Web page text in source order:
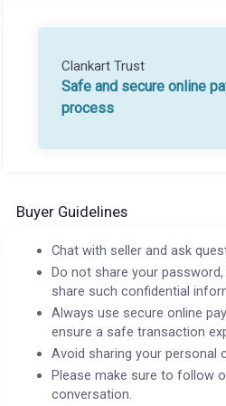
Clankart Trust
Safe and secure online
process
Buyer Guidelines
Chat with seller and ask
Do not share your password,
share such confidential
Always use secure online
ensure a safe transaction
Avoid sharing your personal
Please make sure to follow
conversation.